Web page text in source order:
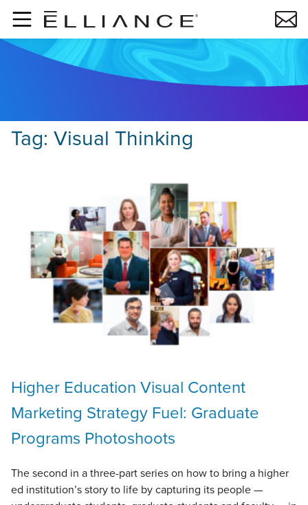
Skip to main content
Tag: Visual Thinking
Higher Education Visual Content
Marketing Strategy Fuel: Graduate
Programs Photoshoots
The second in a three-part series on how to bring a higher
ed institution’s story to life by capturing its people —